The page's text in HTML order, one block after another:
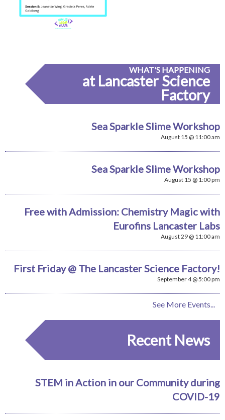
WHAT'S HAPPENING
at Lancaster Science
Factory
Sea Sparkle Slime Workshop
August 15 @ 11:00 am
Sea Sparkle Slime Workshop
August 15 @ 1:00 pm
Free with Admission: Chemistry Magic with
Eurofins Lancaster Labs
August 29 @ 11:00 am
First Friday @ The Lancaster Science Factory!
September 4 @ 5:00 pm
See More Events...
Recent News
STEM in Action in our Community during
COVID-19